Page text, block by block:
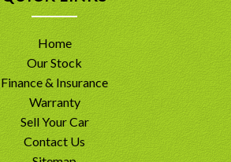
Home
Our Stock
Finance & Insurance
Warranty
Sell Your Car
Contact Us